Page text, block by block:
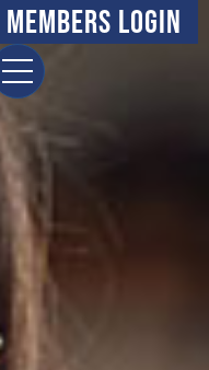
Members Login